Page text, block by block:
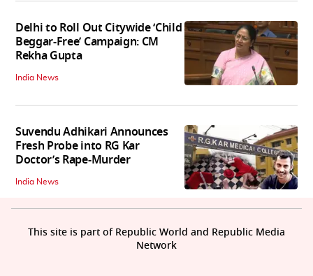
Delhi to Roll Out Citywide ‘Child
Beggar-Free’ Campaign: CM
Rekha Gupta
India News
Suvendu Adhikari Announces
Fresh Probe into RG Kar
Doctor’s Rape-Murder
India News
This site is part of Republic World and Republic Media
Network